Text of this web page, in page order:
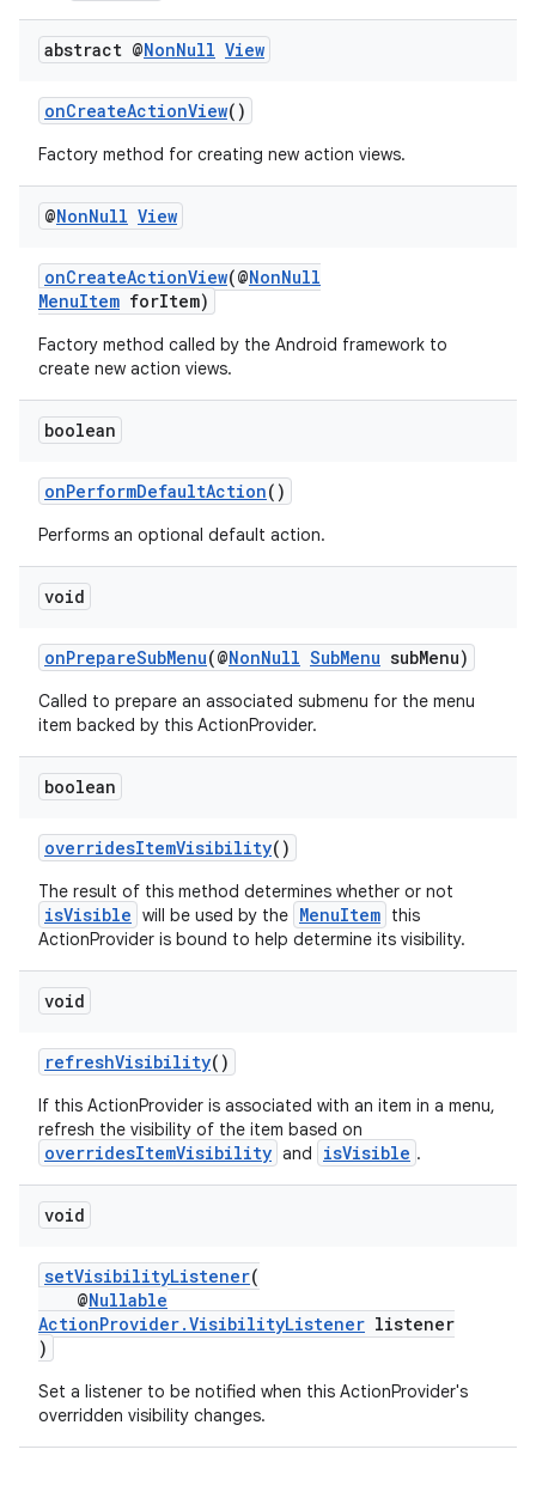
abstract @NonNull View
onCreateActionView()
Factory method for creating new action views.
@NonNull View
onCreateActionView(@NonNull
MenuItem forItem)
Factory method called by the Android framework to
create new action views.
boolean
onPerformDefaultAction()
Performs an optional default action.
void
onPrepareSubMenu(@NonNull SubMenu subMenu)
Called to prepare an associated submenu for the menu
item backed by this ActionProvider.
boolean
overridesItemVisibility()
The result of this method determines whether or not
isVisible will be used by the MenuItem this
ActionProvider is bound to help determine its visibility.
void
refreshVisibility()
If this ActionProvider is associated with an item in a menu,
refresh the visibility of the item based on
overridesItemVisibility and isVisible .
void
setVisibilityListener(
@Nullable
ActionProvider.VisibilityListener listener
)
Set a listener to be notified when this ActionProvider's
overridden visibility changes.